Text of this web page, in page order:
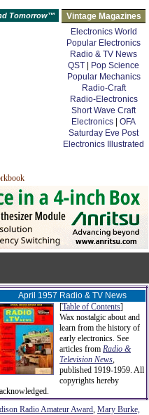
Tomorrow™
Vintage Magazines
Electronics World
Popular Electronics
Radio & TV News
QST
Pop Science
Popular Mechanics
Radio-Craft
Radio-Electronics
Short Wave Craft
Electronics
OFA
Saturday Eve Post
Electronics Illustrated
April 1957 Radio & TV News
[Table of Contents]
Wax nostalgic about and
learn from the history of
early electronics. See
articles from Radio &
Television News,
published 1919-1959. All
copyrights hereby
acknowledged.
Radio Amateur Award, Mary Burke,